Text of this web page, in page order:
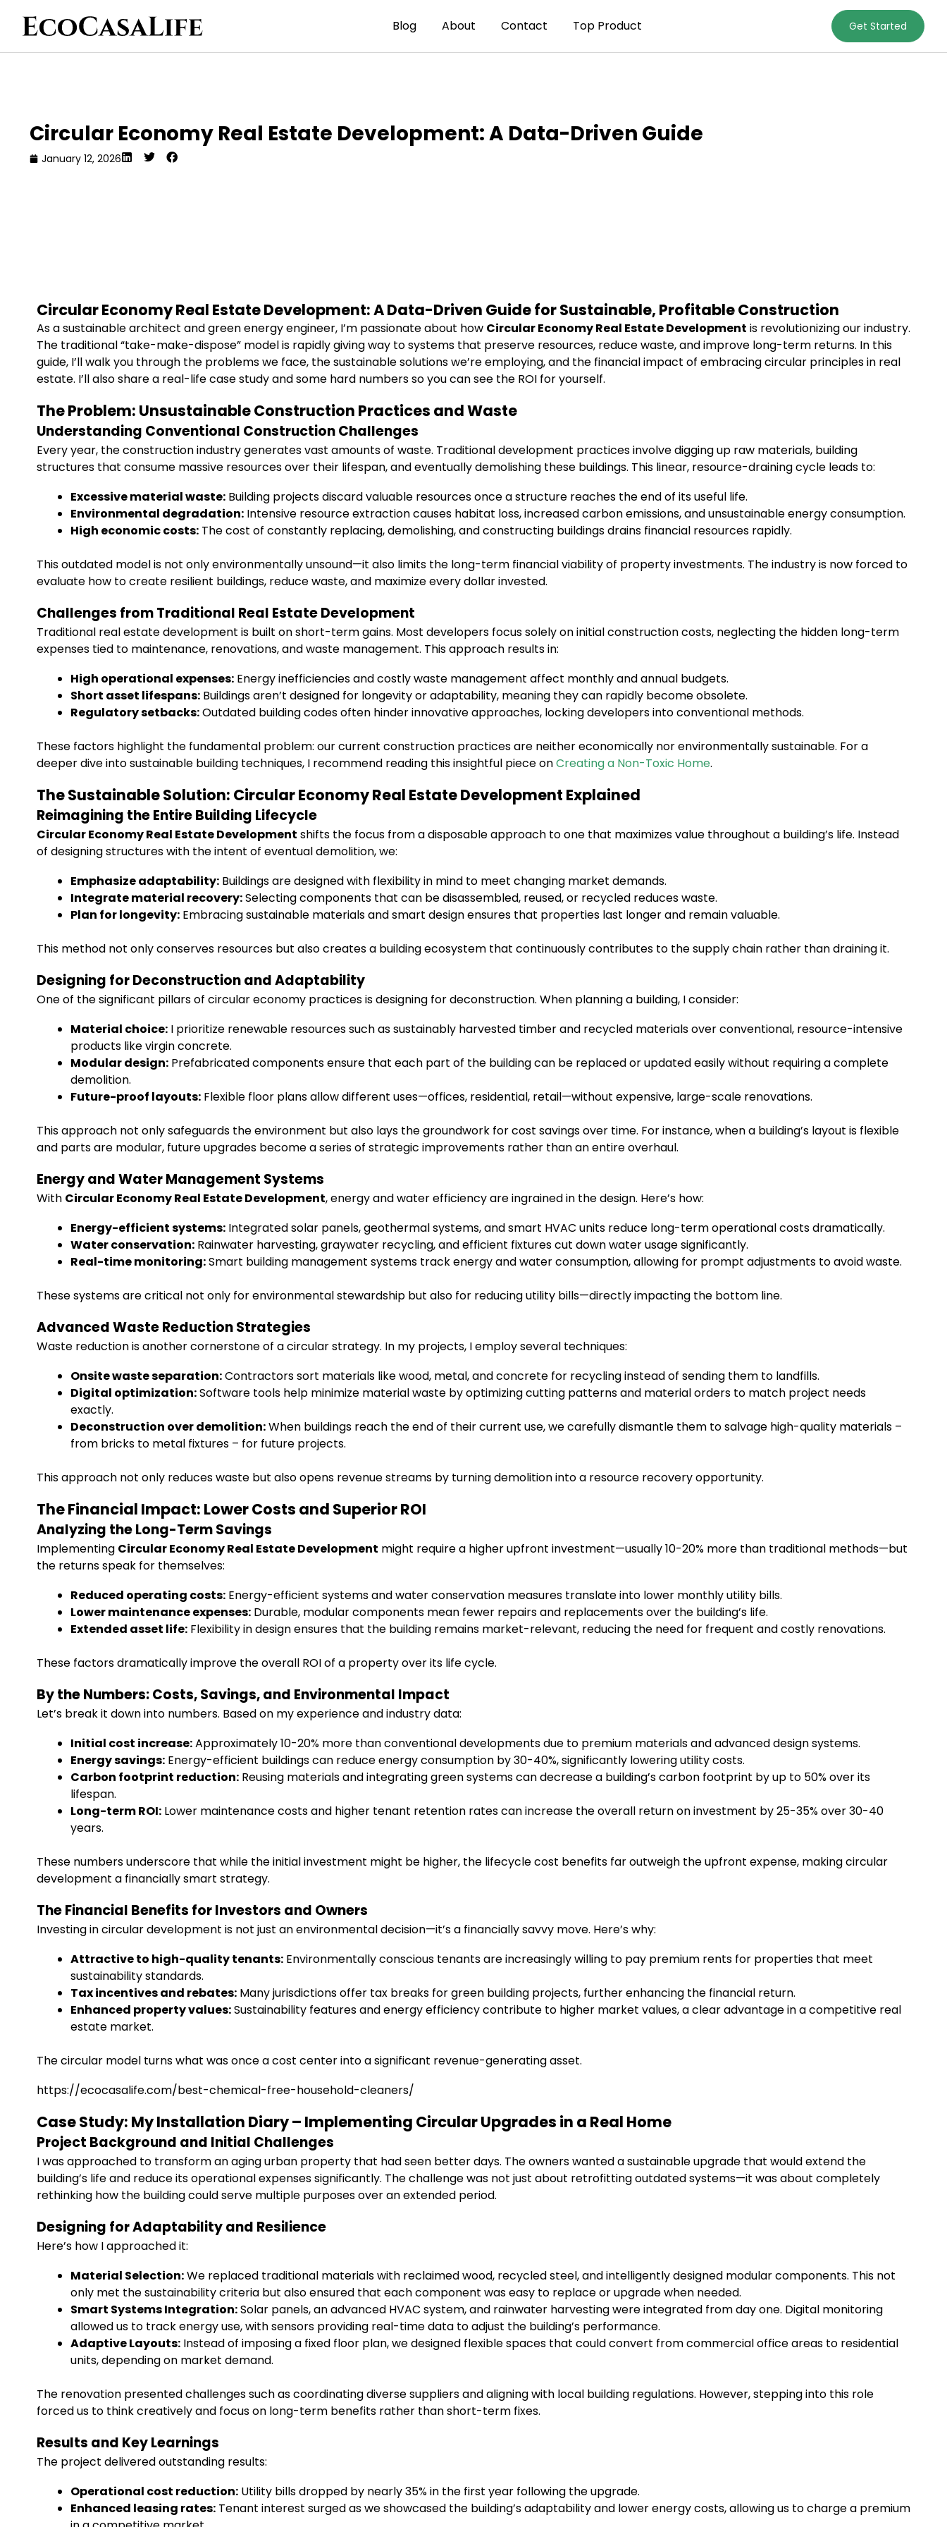
Blog About Contact Top Product Get Started
Circular Economy Real Estate Development: A Data-Driven Guide
January 12, 2026
Circular Economy Real Estate Development: A Data-Driven Guide for Sustainable, Profitable Construction
As a sustainable architect and green energy engineer, I’m passionate about how Circular Economy Real Estate Development is revolutionizing our industry.
The traditional “take-make-dispose” model is rapidly giving way to systems that preserve resources, reduce waste, and improve long-term returns. In this
guide, I’ll walk you through the problems we face, the sustainable solutions we’re employing, and the financial impact of embracing circular principles in real
estate. I’ll also share a real-life case study and some hard numbers so you can see the ROI for yourself.
The Problem: Unsustainable Construction Practices and Waste
Understanding Conventional Construction Challenges
Every year, the construction industry generates vast amounts of waste. Traditional development practices involve digging up raw materials, building
structures that consume massive resources over their lifespan, and eventually demolishing these buildings. This linear, resource-draining cycle leads to:
Excessive material waste: Building projects discard valuable resources once a structure reaches the end of its useful life.
Environmental degradation: Intensive resource extraction causes habitat loss, increased carbon emissions, and unsustainable energy consumption.
High economic costs: The cost of constantly replacing, demolishing, and constructing buildings drains financial resources rapidly.
This outdated model is not only environmentally unsound—it also limits the long-term financial viability of property investments. The industry is now forced to
evaluate how to create resilient buildings, reduce waste, and maximize every dollar invested.
Challenges from Traditional Real Estate Development
Traditional real estate development is built on short-term gains. Most developers focus solely on initial construction costs, neglecting the hidden long-term
expenses tied to maintenance, renovations, and waste management. This approach results in:
High operational expenses: Energy inefficiencies and costly waste management affect monthly and annual budgets.
Short asset lifespans: Buildings aren’t designed for longevity or adaptability, meaning they can rapidly become obsolete.
Regulatory setbacks:Outdated building codes often hinder innovative approaches, locking developers into conventional methods.
These factors highlight the fundamental problem: our current construction practices are neither economically nor environmentally sustainable. For a
deeper dive into sustainable building techniques, I recommend reading this insightful piece onCreating a Non-Toxic Home.
The Sustainable Solution: Circular Economy Real Estate Development Explained
Reimagining the Entire Building Lifecycle
Circular Economy Real Estate Development shifts the focus from a disposable approach to one that maximizes value throughout a building’s life. Instead
of designing structures with the intent of eventual demolition, we:
Emphasize adaptability: Buildings are designed with flexibility in mind to meet changing market demands.
Integrate material recovery:Selecting components that can be disassembled, reused, or recycled reduces waste.
Plan for longevity: Embracing sustainable materials and smart design ensures that properties last longer and remain valuable.
This method not only conserves resources but also creates a building ecosystem that continuously contributes to the supply chain rather than draining it.
Designing for Deconstruction and Adaptability
One of the significant pillars of circular economy practices is designing for deconstruction. When planning a building, I consider:
Material choice: I prioritize renewable resources such as sustainably harvested timber and recycled materials over conventional, resource-intensive
products like virgin concrete.
Modular design: Prefabricated components ensure that each part of the building can be replaced or updated easily without requiring a complete
demolition.
Future-proof layouts: Flexible floor plans allow different uses—offices, residential, retail—without expensive, large-scale renovations.
This approach not only safeguards the environment but also lays the groundwork for cost savings over time. For instance, when a building’s layout is flexible
and parts are modular, future upgrades become a series of strategic improvements rather than an entire overhaul.
Energy and Water Management Systems
With Circular Economy Real Estate Development, energy and water efficiency are ingrained in the design. Here’s how:
Energy-efficient systems: Integrated solar panels, geothermal systems, and smart HVAC units reduce long-term operational costs dramatically.
Water conservation: Rainwater harvesting, graywater recycling, and efficient fixtures cut down water usage significantly.
Real-time monitoring:Smart building management systems track energy and water consumption, allowing for prompt adjustments to avoid waste.
These systems are critical not only for environmental stewardship but also for reducing utility bills—directly impacting the bottom line.
Advanced Waste Reduction Strategies
Waste reduction is another cornerstone of a circular strategy. In my projects, I employ several techniques:
Onsite waste separation:Contractors sort materials like wood, metal, and concrete for recycling instead of sending them to landfills.
Digital optimization:Software tools help minimize material waste by optimizing cutting patterns and material orders to match project needs
exactly.
Deconstruction over demolition:When buildings reach the end of their current use, we carefully dismantle them to salvage high-quality materials –
from bricks to metal fixtures – for future projects.
This approach not only reduces waste but also opens revenue streams by turning demolition into a resource recovery opportunity.
The Financial Impact: Lower Costs and Superior ROI
Analyzing the Long-Term Savings
Implementing Circular Economy Real Estate Development might require a higher upfront investment—usually 10-20% more than traditional methods—but
the returns speak for themselves:
Reduced operating costs: Energy-efficient systems and water conservation measures translate into lower monthly utility bills.
Lower maintenance expenses: Durable, modular components mean fewer repairs and replacements over the building’s life.
Extended asset life: Flexibility in design ensures that the building remains market-relevant, reducing the need for frequent and costly renovations.
These factors dramatically improve the overall ROI of a property over its life cycle.
By the Numbers: Costs, Savings, and Environmental Impact
Let’s break it down into numbers. Based on my experience and industry data:
Initial cost increase:Approximately 10-20% more than conventional developments due to premium materials and advanced design systems.
Energy savings: Energy-efficient buildings can reduce energy consumption by 30-40%, significantly lowering utility costs.
Carbon footprint reduction: Reusing materials and integrating green systems can decrease a building’s carbon footprint by up to 50% over its
lifespan.
Long-term ROI: Lower maintenance costs and higher tenant retention rates can increase the overall return on investment by 25-35% over 30-40
years.
These numbers underscore that while the initial investment might be higher, the lifecycle cost benefits far outweigh the upfront expense, making circular
development a financially smart strategy.
The Financial Benefits for Investors and Owners
Investing in circular development is not just an environmental decision—it’s a financially savvy move. Here’s why:
Attractive to high-quality tenants: Environmentally conscious tenants are increasingly willing to pay premium rents for properties that meet
sustainability standards.
Tax incentives and rebates: Many jurisdictions offer tax breaks for green building projects, further enhancing the financial return.
Enhanced property values:Sustainability features and energy efficiency contribute to higher market values, a clear advantage in a competitive real
estate market.
The circular model turns what was once a cost center into a significant revenue-generating asset.
https://ecocasalife.com/best-chemical-free-household-cleaners/
Case Study: My Installation Diary – Implementing Circular Upgrades in a Real Home
Project Background and Initial Challenges
I was approached to transform an aging urban property that had seen better days. The owners wanted a sustainable upgrade that would extend the
building’s life and reduce its operational expenses significantly. The challenge was not just about retrofitting outdated systems—it was about completely
rethinking how the building could serve multiple purposes over an extended period.
Designing for Adaptability and Resilience
Here’s how I approached it:
Material Selection:We replaced traditional materials with reclaimed wood, recycled steel, and intelligently designed modular components. This not
only met the sustainability criteria but also ensured that each component was easy to replace or upgrade when needed.
Smart Systems Integration:Solar panels, an advanced HVAC system, and rainwater harvesting were integrated from day one. Digital monitoring
allowed us to track energy use, with sensors providing real-time data to adjust the building’s performance.
Adaptive Layouts: Instead of imposing a fixed floor plan, we designed flexible spaces that could convert from commercial office areas to residential
units, depending on market demand.
The renovation presented challenges such as coordinating diverse suppliers and aligning with local building regulations. However, stepping into this role
forced us to think creatively and focus on long-term benefits rather than short-term fixes.
Results and Key Learnings
The project delivered outstanding results:
Operational cost reduction: Utility bills dropped by nearly 35% in the first year following the upgrade.
Enhanced leasing rates: Tenant interest surged as we showcased the building’s adaptability and lower energy costs, allowing us to charge a premium